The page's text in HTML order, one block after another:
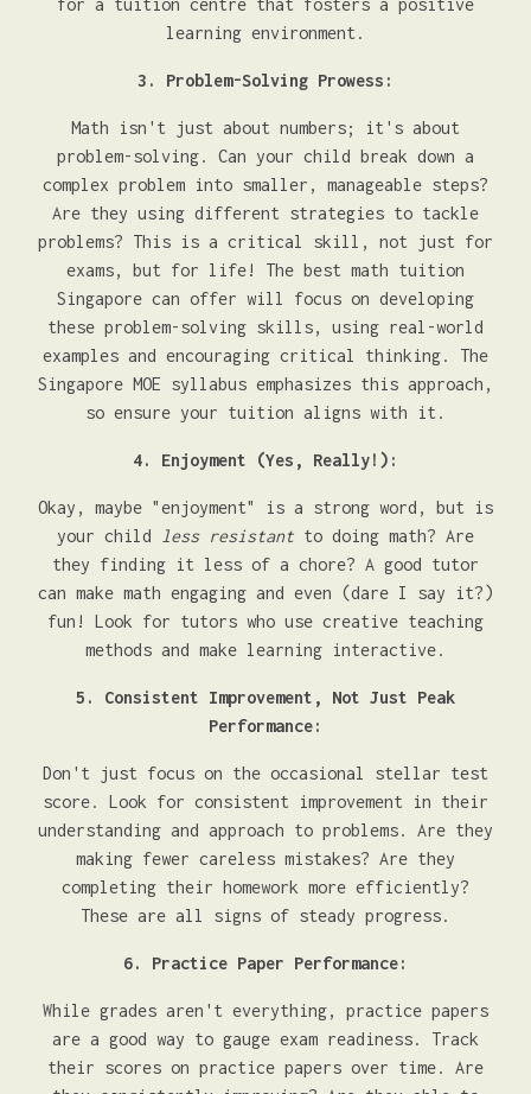
for a tuition centre that fosters a positive
learning environment.
3. Problem-Solving Prowess:
Math isn't just about numbers; it's about
problem-solving. Can your child break down a
complex problem into smaller, manageable steps?
Are they using different strategies to tackle
problems? This is a critical skill, not just for
exams, but for life! The best math tuition
Singapore can offer will focus on developing
these problem-solving skills, using real-world
examples and encouraging critical thinking. The
Singapore MOE syllabus emphasizes this approach,
so ensure your tuition aligns with it.
4. Enjoyment (Yes, Really!):
Okay, maybe "enjoyment" is a strong word, but is
your child
less resistant to doing math? Are
they finding it less of a chore? A good tutor
can make math engaging and even (dare I say it?)
fun! Look for tutors who use creative teaching
methods and make learning interactive.
5. Consistent Improvement, Not Just Peak
Performance:
Don't just focus on the occasional stellar test
score. Look for consistent improvement in their
understanding and approach to problems. Are they
making fewer careless mistakes? Are they
completing their homework more efficiently?
These are all signs of steady progress.
6. Practice Paper Performance:
While grades aren't everything, practice papers
are a good way to gauge exam readiness. Track
their scores on practice papers over time. Are